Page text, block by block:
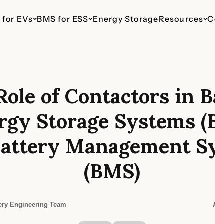
for EVs BMS for ESS Energy StorageResources
EV 110V
Vehicles
EV 435V
ESS 48V Telecom ESS 110V
Energy Storage
ESS
For
Energy
of Contactors in
Storage Systems
Management
(BMS)
Engineering Team